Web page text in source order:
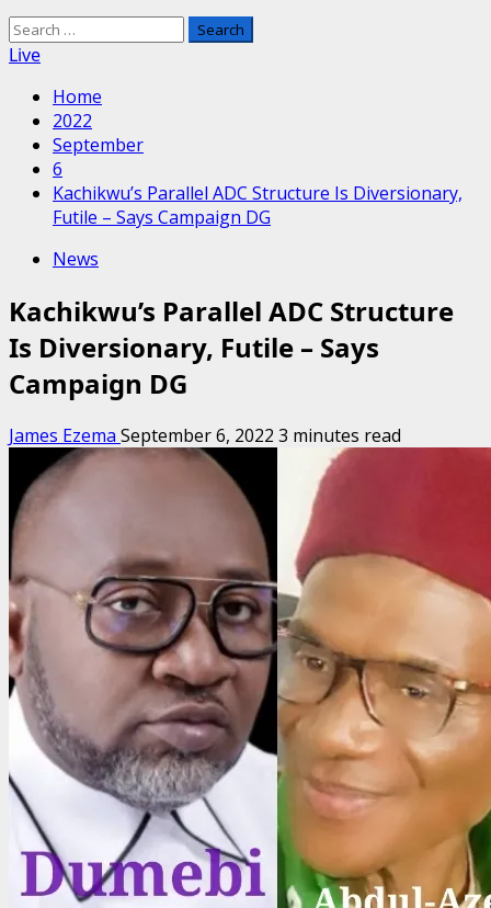
Search
for:
Live
Home
2022
September
6
Kachikwu’s Parallel ADC Structure Is Diversionary,
Futile – Says Campaign DG
News
Kachikwu’s Parallel ADC Structure
Is Diversionary, Futile – Says
Campaign DG
James Ezema September 6, 2022 3 minutes read